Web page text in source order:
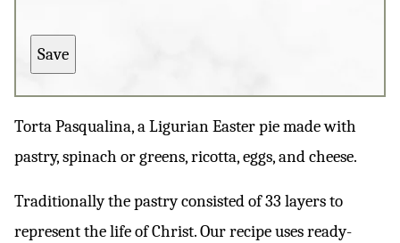
B
O
X
S
Save
Torta Pasqualina, a Ligurian Easter pie made with
pastry, spinach or greens, ricotta, eggs, and cheese.
Traditionally the pastry consisted of 33 layers to
represent the life of Christ. Our recipe uses ready-